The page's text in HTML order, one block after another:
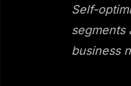
Self-
segments
business